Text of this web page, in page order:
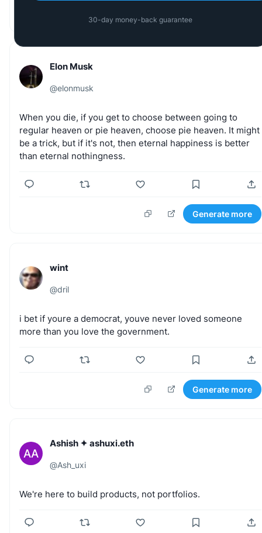
Elon Musk
@elonmusk
When you die, if you get to choose between going to
regular heaven or pie heaven, choose pie heaven. It might
be a trick, but if it's not, then eternal happiness is better
than eternal nothingness.
Generate more
wint
@dril
i bet if youre a democrat, youve never loved someone
more than you love the government.
Generate more
AA
Ashish ✦ ashuxi.eth
@Ash_uxi
We're here to build products, not portfolios.
30-day money-back guarantee